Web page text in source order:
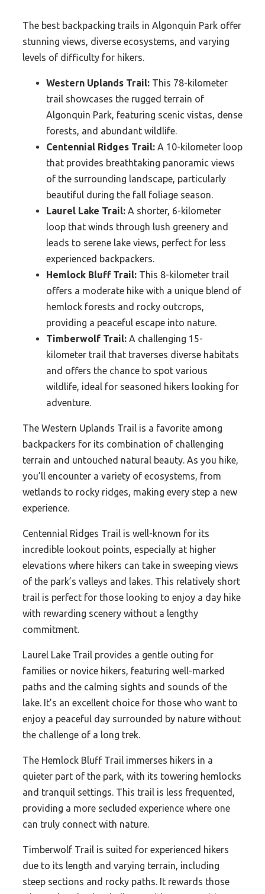
The best backpacking trails in Algonquin Park offer
stunning views, diverse ecosystems, and varying
levels of difficulty for hikers.
Western Uplands Trail: This 78-kilometer
trail showcases the rugged terrain of
Algonquin Park, featuring scenic vistas, dense
forests, and abundant wildlife.
Centennial Ridges Trail: A 10-kilometer loop
that provides breathtaking panoramic views
of the surrounding landscape, particularly
beautiful during the fall foliage season.
Laurel Lake Trail: A shorter, 6-kilometer
loop that winds through lush greenery and
leads to serene lake views, perfect for less
experienced backpackers.
Hemlock Bluff Trail: This 8-kilometer trail
offers a moderate hike with a unique blend of
hemlock forests and rocky outcrops,
providing a peaceful escape into nature.
Timberwolf Trail: A challenging 15-
kilometer trail that traverses diverse habitats
and offers the chance to spot various
wildlife, ideal for seasoned hikers looking for
adventure.
The Western Uplands Trail is a favorite among
backpackers for its combination of challenging
terrain and untouched natural beauty. As you hike,
you’ll encounter a variety of ecosystems, from
wetlands to rocky ridges, making every step a new
experience.
Centennial Ridges Trail is well-known for its
incredible lookout points, especially at higher
elevations where hikers can take in sweeping views
of the park’s valleys and lakes. This relatively short
trail is perfect for those looking to enjoy a day hike
with rewarding scenery without a lengthy
commitment.
Laurel Lake Trail provides a gentle outing for
families or novice hikers, featuring well-marked
paths and the calming sights and sounds of the
lake. It’s an excellent choice for those who want to
enjoy a peaceful day surrounded by nature without
the challenge of a long trek.
The Hemlock Bluff Trail immerses hikers in a
quieter part of the park, with its towering hemlocks
and tranquil settings. This trail is less frequented,
providing a more secluded experience where one
can truly connect with nature.
Timberwolf Trail is suited for experienced hikers
due to its length and varying terrain, including
steep sections and rocky paths. It rewards those